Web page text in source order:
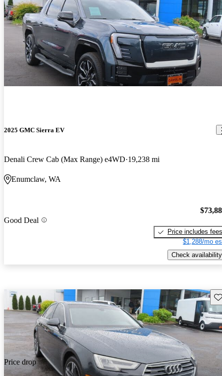
2025 GMC Sierra EV
Denali Crew Cab (Max Range) e4WD 19,238 mi
Enumclaw, WA
Good Deal
Price includes fees
$1,288/mo
Check availability
Price drop